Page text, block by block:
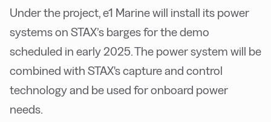
Under the project, e1 Marine will install its power
systems on STAX’s barges for the demo
scheduled in early 2025.The power system will be
combined with STAX's capture and control
technology and be used for onboard power
needs.